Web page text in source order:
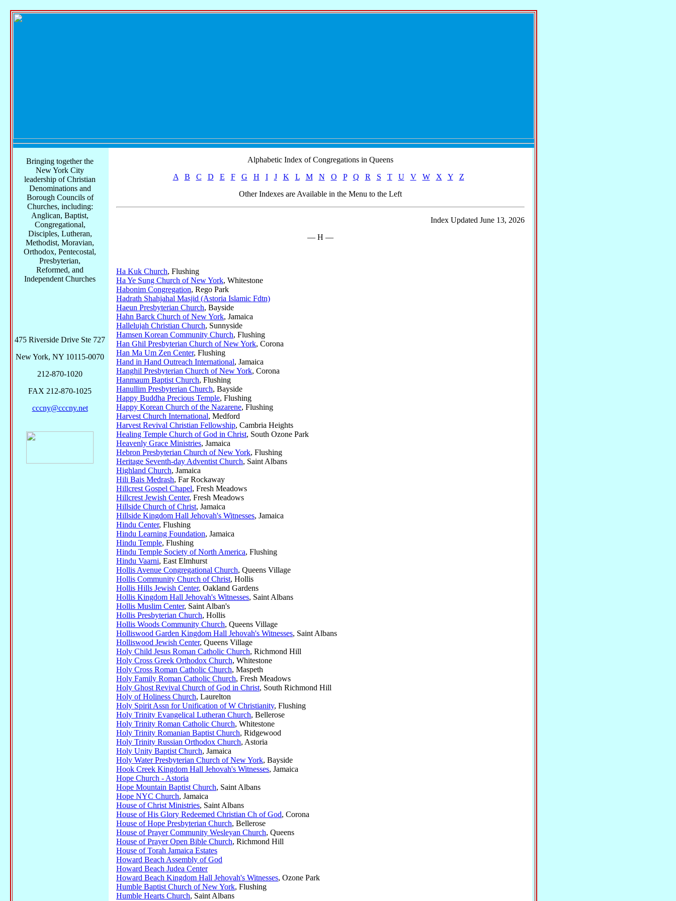
Alphabetic Index of Congregations in Queens
A
B C D E F G H I J K L M N O P Q R S T U V W X Y
Z
Other Indexes are Available in the Menu to the Left
Index Updated June 13, 2026
— H —
Ha Kuk Church, Flushing
Ha Ye Sung Church of New York, Whitestone
Habonim Congregation, Rego Park
Hadrath Shahjahal Masjid (Astoria Islamic Fdtn)
Haeun Presbyterian Church, Bayside
Hahn Barck Church of New York, Jamaica
Hallelujah Christian Church, Sunnyside
Hamsen Korean Community Church, Flushing
Han Ghil Presbyterian Church of New York, Corona
Han Ma Um Zen Center, Flushing
Hand in Hand Outreach International, Jamaica
Hanghil Presbyterian Church of New York, Corona
Hanmaum Baptist Church, Flushing
Hanullim Presbyterian Church, Bayside
Happy Buddha Precious Temple, Flushing
Happy Korean Church of the Nazarene, Flushing
Harvest Church International, Medford
Harvest Revival Christian Fellowship, Cambria Heights
Healing Temple Church of God in Christ, South Ozone Park
Heavenly Grace Ministries, Jamaica
Hebron Presbyterian Church of New York, Flushing
Heritage Seventh-day Adventist Church, Saint Albans
Highland Church, Jamaica
Hili Bais Medrash, Far Rockaway
Hillcrest Gospel Chapel, Fresh Meadows
Hillcrest Jewish Center, Fresh Meadows
Hillside Church of Christ, Jamaica
Hillside Kingdom Hall Jehovah's Witnesses, Jamaica
Hindu Center, Flushing
Hindu Learning Foundation, Jamaica
Hindu Temple, Flushing
Hindu Temple Society of North America, Flushing
Hindu Vaarni, East Elmhurst
Hollis Avenue Congregational Church, Queens Village
Hollis Community Church of Christ, Hollis
Hollis Hills Jewish Center, Oakland Gardens
Hollis Kingdom Hall Jehovah's Witnesses, Saint Albans
Hollis Muslim Center, Saint Alban's
Hollis Presbyterian Church, Hollis
Hollis Woods Community Church, Queens Village
Holliswood Garden Kingdom Hall Jehovah's Witnesses, Saint Albans
Holliswood Jewish Center, Queens Village
Holy Child Jesus Roman Catholic Church, Richmond Hill
Holy Cross Greek Orthodox Church, Whitestone
Holy Cross Roman Catholic Church, Maspeth
Holy Family Roman Catholic Church, Fresh Meadows
Holy Ghost Revival Church of God in Christ, South Richmond Hill
Holy of Holiness Church, Laurelton
Holy Spirit Assn for Unification of W Christianity, Flushing
Holy Trinity Evangelical Lutheran Church, Bellerose
Holy Trinity Roman Catholic Church, Whitestone
Holy Trinity Romanian Baptist Church, Ridgewood
Holy Trinity Russian Orthodox Church, Astoria
Holy Unity Baptist Church, Jamaica
Holy Water Presbyterian Church of New York, Bayside
Hook Creek Kingdom Hall Jehovah's Witnesses, Jamaica
Hope Church - Astoria
Hope Mountain Baptist Church, Saint Albans
Hope NYC Church, Jamaica
House of Christ Ministries, Saint Albans
House of His Glory Redeemed Christian Ch of God, Corona
House of Hope Presbyterian Church, Bellerose
House of Prayer Community Wesleyan Church, Queens
House of Prayer Open Bible Church, Richmond Hill
House of Torah Jamaica Estates
Howard Beach Assembly of God
Howard Beach Judea Center
Howard Beach Kingdom Hall Jehovah's Witnesses, Ozone Park
Humble Baptist Church of New York, Flushing
Humble Hearts Church, Saint Albans
Bringing together the
New York City
leadership of Christian
Denominations and
Borough Councils of
Churches, including:
Anglican, Baptist,
Congregational,
Disciples, Lutheran,
Methodist, Moravian,
Orthodox, Pentecostal,
Presbyterian,
Reformed, and
Independent Churches
475 Riverside Drive Ste 727
New York, NY 10115-0070
212-870-1020
FAX 212-870-1025
cccny@cccny.net